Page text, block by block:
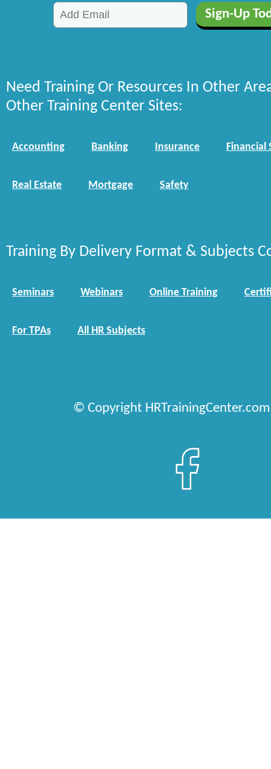
Need Training Or Resources In Other
Other Training Center Sites:
Accounting Banking Insurance Financial
Real Estate Mortgage Safety
Training By Delivery Format & Subjects
Seminars Webinars Online Training
For TPAs All HR Subjects
© Copyright